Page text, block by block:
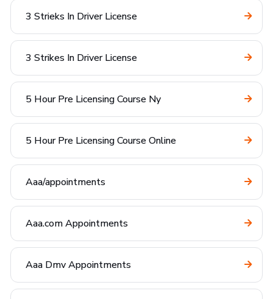
3 Strieks In Driver License
3 Strikes In Driver License
5 Hour Pre Licensing Course Ny
5 Hour Pre Licensing Course Online
Aaa/appointments
Aaa.com Appointments
Aaa Dmv Appointments